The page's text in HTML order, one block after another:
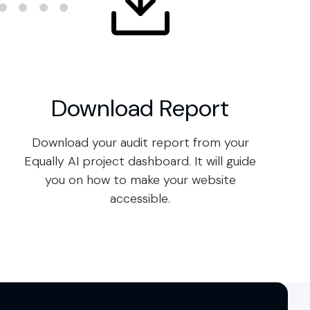
Download Report
Download your audit report from your
Equally AI project dashboard. It will guide
you on how to make your website
accessible.